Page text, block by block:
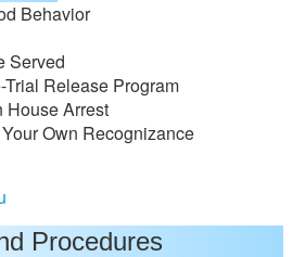
Behavior
Served
Trial Release Program
House Arrest
Own Recognizance
Procedures